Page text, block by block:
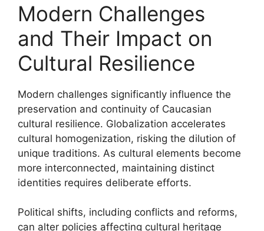
Modern Challenges
and Their Impact on
Cultural Resilience
Modern challenges significantly influence the
preservation and continuity of Caucasian
cultural resilience. Globalization accelerates
cultural homogenization, risking the dilution of
unique traditions. As cultural elements become
more interconnected, maintaining distinct
identities requires deliberate efforts.
Political shifts, including conflicts and reforms,
can alter policies affecting cultural heritage